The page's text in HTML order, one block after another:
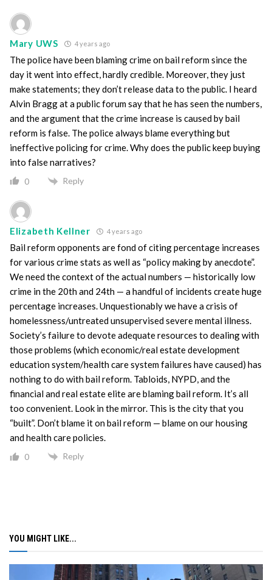
Mary UWS 4 years ago
The police have been blaming crime on bail reform since the
day it went into effect, hardly credible. Moreover, they just
make statements; they don’t release data to the public. I heard
Alvin Bragg at a public forum say that he has seen the numbers,
and the argument that the crime increase is caused by bail
reform is false. The police always blame everything but
ineffective policing for crime. Why does the public keep buying
into false narratives?
0 Reply
Elizabeth Kellner 4 years ago
Bail reform opponents are fond of citing percentage increases
for various crime stats as well as “policy making by anecdote”.
We need the context of the actual numbers — historically low
crime in the 20th and 24th — a handful of incidents create huge
percentage increases. Unquestionably we have a crisis of
homelessness/untreated unsupervised severe mental illness.
Society’s failure to devote adequate resources to dealing with
those problems (which economic/real estate development
education system/health care system failures have caused) has
nothing to do with bail reform. Tabloids, NYPD, and the
financial and real estate elite are blaming bail reform. It’s all
too convenient. Look in the mirror. This is the city that you
“built”. Don’t blame it on bail reform — blame on our housing
and health care policies.
0 Reply
YOU MIGHT LIKE...